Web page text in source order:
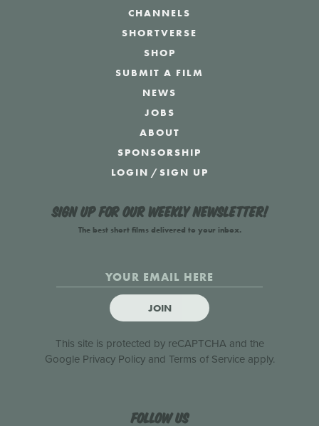
CHANNELS
SHORTVERSE
SHOP
SUBMIT A FILM
NEWS
JOBS
ABOUT
SPONSORSHIP
LOGIN /SIGN UP
Sign up for our weekly newsletter!
The best short films delivered to your inbox.
JOIN
This site is protected by reCAPTCHA and the
Google Privacy Policyand Terms of Serviceapply.
Follow us